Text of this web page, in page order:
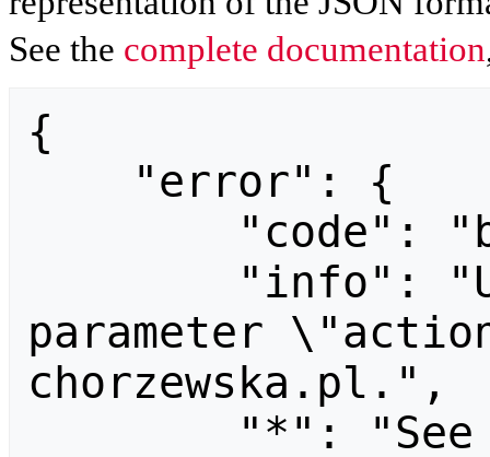
See the complete documentation
{
parameter
chorzewska.pl.",